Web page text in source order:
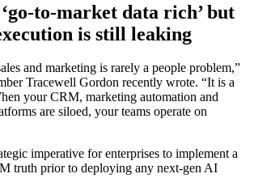
to-market data rich’ but
is still leaking
and marketing is rarely a people problem,”
Tracewell Gordon recently wrote. “It is a
your CRM, marketing automation and
are siloed, your teams operate on
imperative for enterprises to implement a
truth prior to deploying any next-gen AI